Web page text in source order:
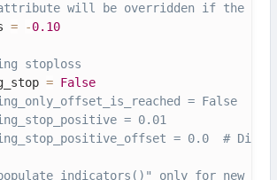
will be overridden if the
= -0.10
stoploss
= False
= False
= 0.01
= 0.0  #
only for new